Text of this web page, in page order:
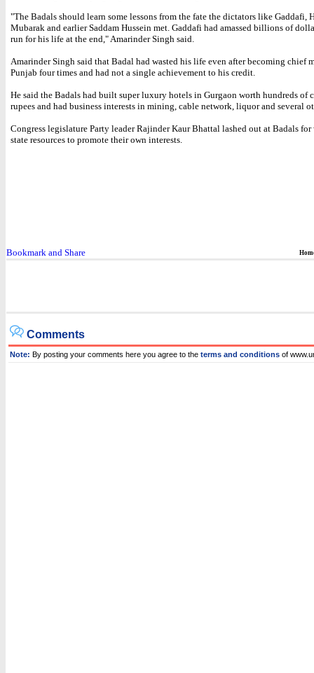
"The Badals should learn some lessons from the fate the dictators like Gaddafi,
Mubarak and earlier Saddam Hussein met. Gaddafi had amassed billions of
run for his life at the end," Amarinder Singh said.
Amarinder Singh said that Badal had wasted his life even after becoming chief
Punjab four times and had not a single achievement to his credit.
He said the Badals had built super luxury hotels in Gurgaon worth hundreds of
rupees and had business interests in mining, cable network, liquor and several
Congress legislature Party leader Rajinder Kaur Bhattal lashed out at Badals for
state resources to promote their own interests.
Comments
Note: By posting your comments here you agree to the terms and conditions of